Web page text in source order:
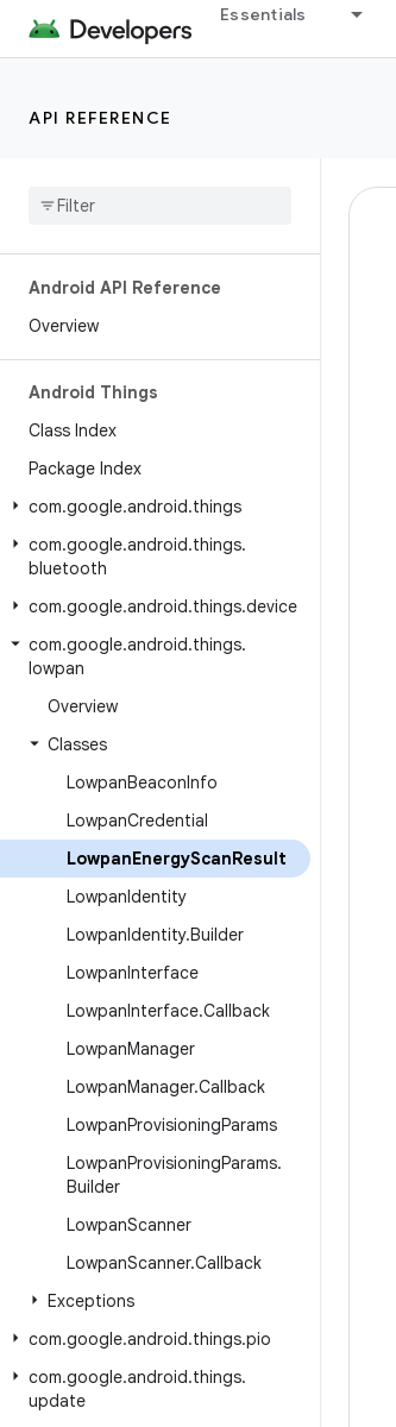
Essentials
API REFERENCE
Android API Reference
Overview
Android Things
Class Index
Package Index
com.google.android.things
com.google.android.things.
bluetooth
com.google.android.things.device
com.google.android.things.
lowpan
Overview
Classes
LowpanBeaconInfo
LowpanCredential
LowpanEnergyScanResult
LowpanIdentity
LowpanIdentity.Builder
LowpanInterface
LowpanInterface.Callback
LowpanManager
LowpanManager.Callback
LowpanProvisioningParams
LowpanProvisioningParams.
Builder
LowpanScanner
LowpanScanner.Callback
Exceptions
com.google.android.things.pio
com.google.android.things.
update